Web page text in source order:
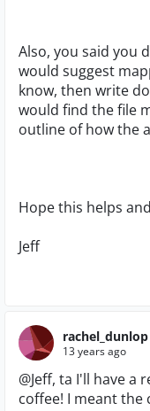
Also, you said you
would suggest
know, then write
would find the file
outline of how the
Hope this helps
Jeff
rachel_dunlop
13 years ago
@Jeff, ta I'll have a
coffee! I meant